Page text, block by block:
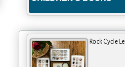
Rock Cycle